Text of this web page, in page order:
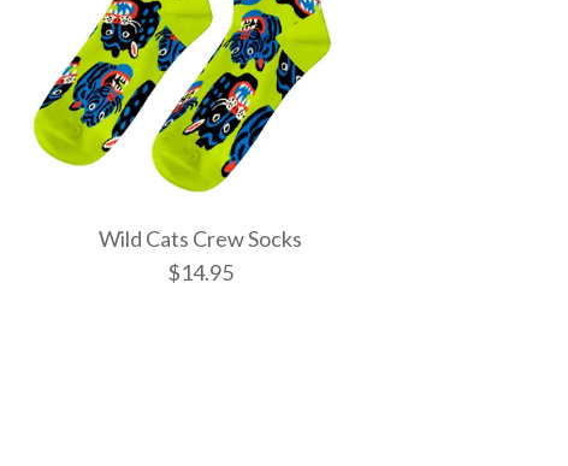
Spells Crew
Socks
Wild Cats Crew Socks
$14.95
Socks